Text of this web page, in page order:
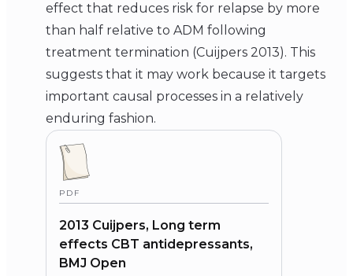
effect that reduces risk for relapse by more
than half relative to ADM following
treatment termination (Cuijpers 2013). This
suggests that it may work because it targets
important causal processes in a relatively
enduring fashion.
PDF
2013 Cuijpers, Long term
effects CBT antidepressants,
BMJ Open